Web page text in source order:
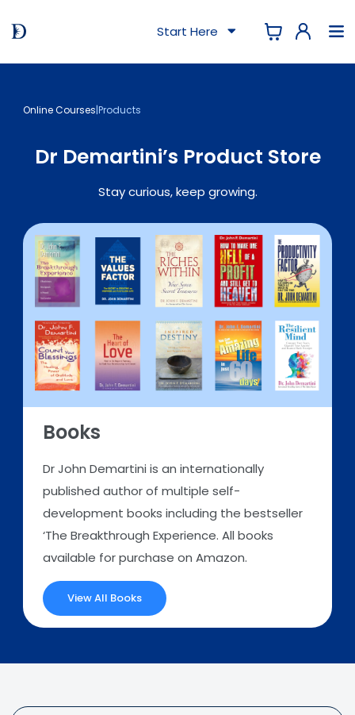
Start Here
Online Courses|Products
Dr Demartini’s Product Store
Stay curious, keep growing.
Books
Dr John Demartini is an internationally
published author of multiple self-
development books including the bestseller
‘The Breakthrough Experience. All books
available for purchase on Amazon.
View All Books